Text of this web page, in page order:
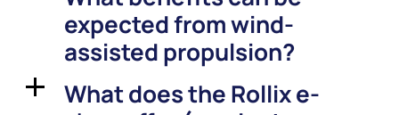
expected from wind-
assisted propulsion?
a
What does the Rollix e-